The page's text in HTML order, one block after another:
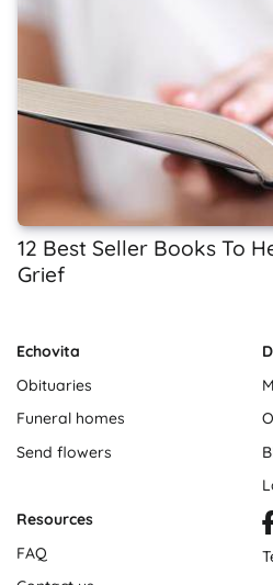
12 Best Seller Books To
Grief
Echovita
Obituaries
Funeral homes
Send flowers
Resources
FAQ